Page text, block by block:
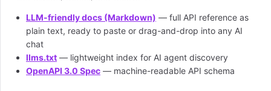
LLM-friendly docs (Markdown) — full API reference as
plain text, ready to paste or drag-and-drop into any AI
chat
llms.txt — lightweight index for AI agent discovery
OpenAPI 3.0 Spec — machine-readable API schema